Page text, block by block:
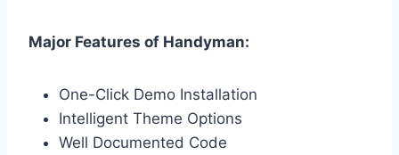
Major Features of Handyman:
One-Click Demo Installation
Intelligent Theme Options
Well Documented Code